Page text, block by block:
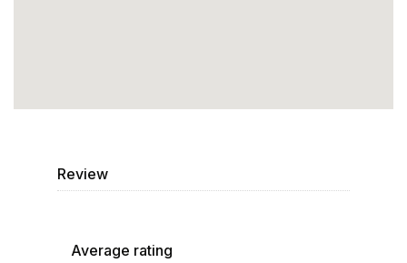
Review
Average rating